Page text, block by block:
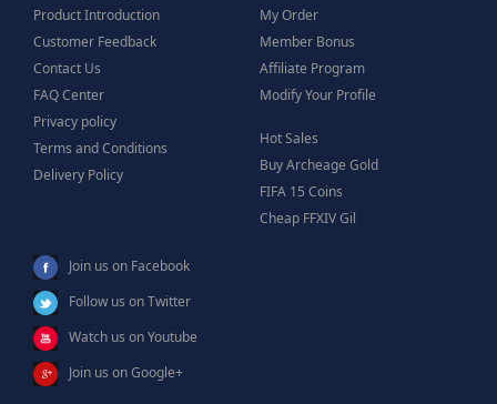
Product Introduction
Customer Feedback
Contact Us
FAQ Center
Privacy policy
Terms and Conditions
Delivery Policy
My Order
Member Bonus
Affiliate Program
Modify Your Profile
Hot Sales
Buy Archeage Gold
FIFA 15 Coins
Cheap FFXIV Gil
Join us on Facebook
Follow us on Twitter
Watch us on Youtube
Join us on Google+